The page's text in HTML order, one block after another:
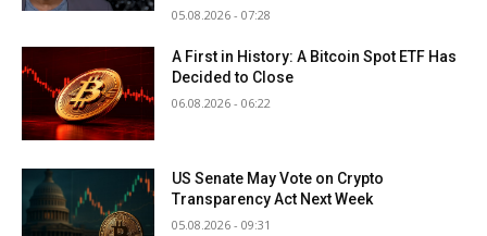
05.08.2026 - 07:28
A First in History: A Bitcoin Spot ETF Has
Decided to Close
06.08.2026 - 06:22
US Senate May Vote on Crypto
Transparency Act Next Week
05.08.2026 - 09:31